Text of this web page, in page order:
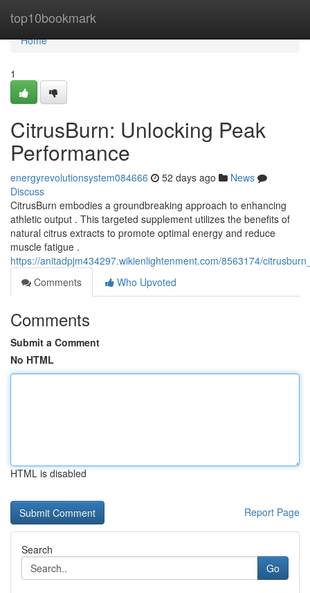
top10bookmark
Home
Home
1
CitrusBurn: Unlocking Peak
Performance
energyrevolutionsystem084666 52 days ago
News
Discuss
CitrusBurn embodies a groundbreaking approach to enhancing
athletic output . This targeted supplement utilizes the benefits of
natural citrus extracts to promote optimal energy and reduce
muscle fatigue .
https://anitadpjm434297.wikienlightenment.com/8563174/
Comments
Who Upvoted
Comments
Submit a Comment
No HTML
HTML is disabled
Report Page
Search
Go